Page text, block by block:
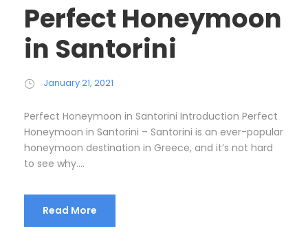
Perfect Honeymoon
in Santorini
January 21, 2021
Perfect Honeymoon in Santorini Introduction Perfect
Honeymoon in Santorini – Santorini is an ever-popular
honeymoon destination in Greece, and it’s not hard
to see why....
Read More